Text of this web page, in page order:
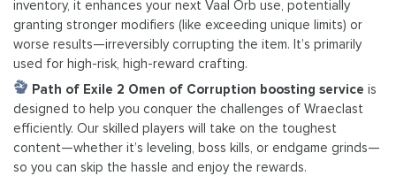
inventory, it enhances your next Vaal Orb use, potentially
granting stronger modifiers (like exceeding unique limits) or
worse results—irreversibly corrupting the item. It’s primarily
used for high-risk, high-reward crafting.
Path of Exile 2 Omen of Corruption boosting service is
designed to help you conquer the challenges of Wraeclast
efficiently. Our skilled players will take on the toughest
content—whether it’s leveling, boss kills, or endgame grinds—
so you can skip the hassle and enjoy the rewards.